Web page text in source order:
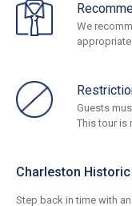
We
Guests
This tour is
Charleston
Step back in time with